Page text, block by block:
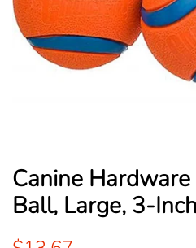
Canine
Ball, Large, 3-
Regular